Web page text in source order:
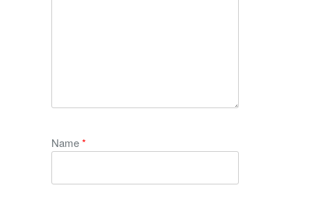
Name*